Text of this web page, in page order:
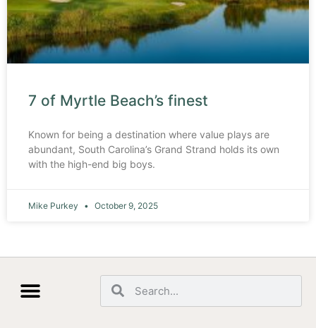
7 of Myrtle Beach’s finest
Known for being a destination where value plays are
abundant, South Carolina’s Grand Strand holds its own
with the high-end big boys.
Mike Purkey October 9, 2025